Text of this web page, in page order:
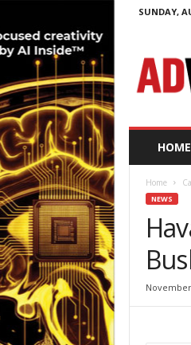
SUNDAY,
W
o
HOME
Home
NEWS